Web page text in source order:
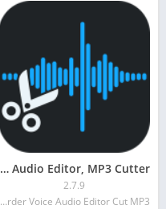
Music Audio Editor, MP3 Cutter
2.7.9
Video Screen Recorder Voice Audio Editor Cut MP3